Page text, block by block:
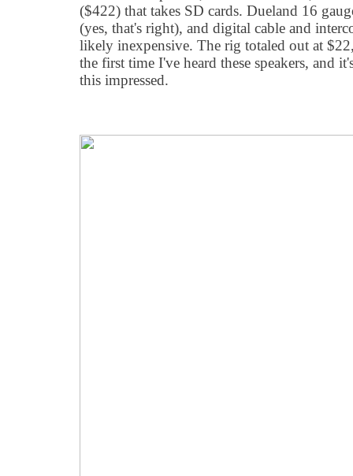
($422) that takes SD cards. Dueland 16
(yes, that's right), and digital cable and
likely inexpensive. The rig totaled out at
the first time I've heard these speakers, and
this impressed.